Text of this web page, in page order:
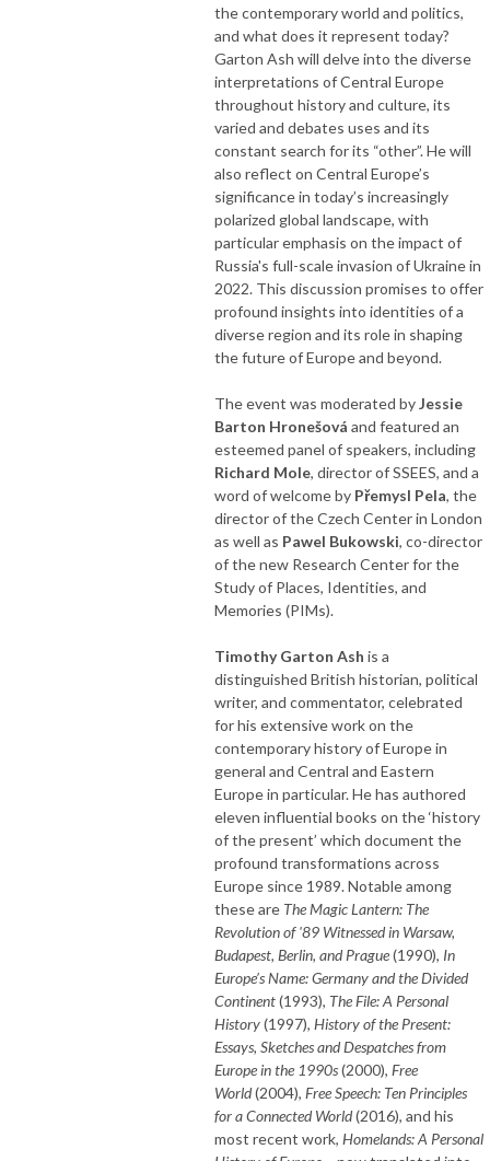
the contemporary world and politics,
and what does it represent today?
Garton Ash will delve into the diverse
interpretations of Central Europe
throughout history and culture, its
varied and debates uses and its
constant search for its “other”. He will
also reflect on Central Europe’s
significance in today’s increasingly
polarized global landscape, with
particular emphasis on the impact of
Russia's full-scale invasion of Ukraine in
2022. This discussion promises to offer
profound insights into identities of a
diverse region and its role in shaping
the future of Europe and beyond.
The event was moderated byJessie
Barton Hronešová and featured an
esteemed panel of speakers, including
Richard Mole, director of SSEES, and a
word of welcome by Přemysl Pela, the
director of the Czech Center in London
as well as Pawel Bukowski, co-director
of the new Research Center for the
Study of Places, Identities, and
Memories (PIMs).
Timothy Garton Ash is a
distinguished British historian, political
writer, and commentator, celebrated
for his extensive work on the
contemporary history of Europe in
general and Central and Eastern
Europe in particular. He has authored
eleven influential books on the ‘history
of the present’ which document the
profound transformations across
Europe since 1989. Notable among
these are The Magic Lantern: The
Revolution of '89 Witnessed in Warsaw,
Budapest, Berlin, and Prague(1990), In
Europe’s Name: Germany and the Divided
Continent(1993), The File: A Personal
History(1997), History of the Present:
Essays, Sketches and Despatches from
Europe in the 1990s(2000), Free
World(2004), Free Speech: Ten Principles
for a Connected World(2016), and his
most recent work, Homelands: A Personal